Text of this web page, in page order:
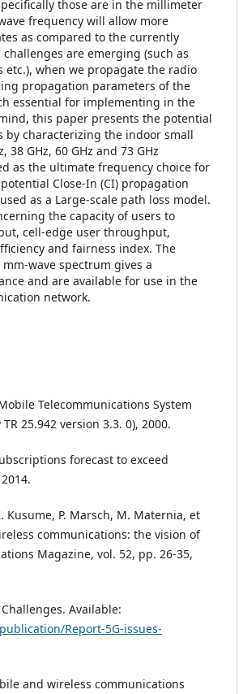
those are in the millimeter
frequency will allow more
as compared to the currently
are emerging (such as
when we propagate the radio
propagation parameters of the
essential for implementing in the
this paper presents the potential
characterizing the indoor small
GHz, 60 GHz and 73 GHz
as the ultimate frequency choice for
Close-In (CI) propagation
as a Large-scale path loss model.
the capacity of users to
cell-edge user throughput,
and fairness index. The
wave spectrum gives a
and are available for use in the
network.
Telecommunications System
25.942 version 3.3. 0), 2000.
forecast to exceed
Kusume, P. Marsch, M. Maternia, et
communications: the vision of
Magazine, vol. 52, pp. 26-35,
Available:
Report-5G-issues-
and wireless communications